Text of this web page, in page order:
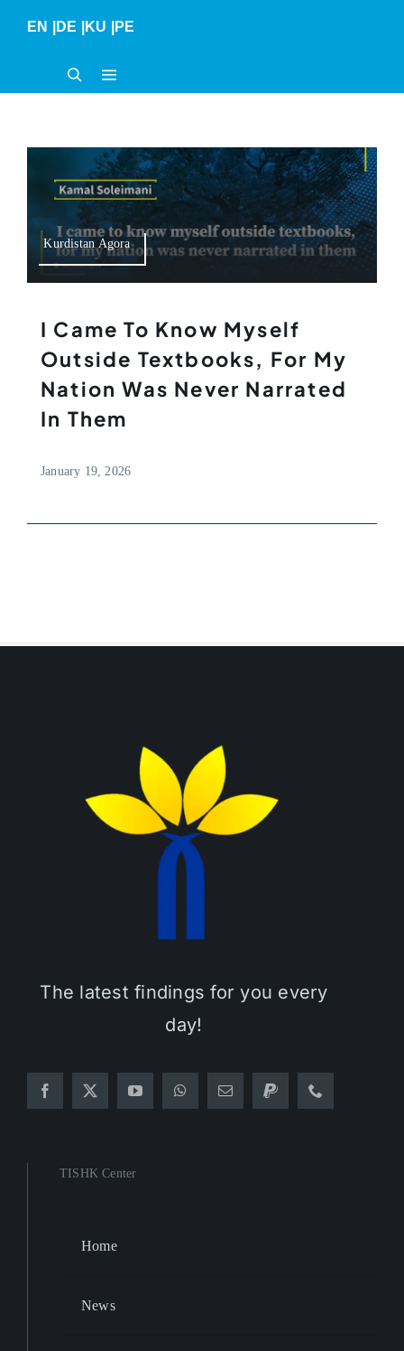
EN DE KU PE
Kurdistan Agora
I Came To Know Myself
Outside Textbooks, For My
Nation Was Never Narrated
In Them
January 19, 2026
The latest findings for you every
day!
TISHK Center
Home
News